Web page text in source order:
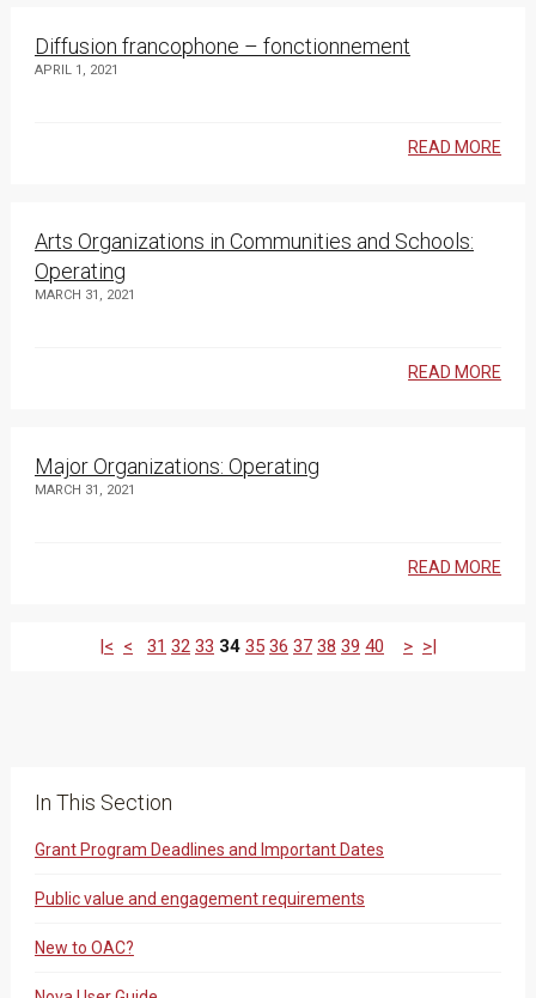
Diffusion francophone – fonctionnement
APRIL 1, 2021
READ MORE
Arts Organizations in Communities and Schools:
Operating
MARCH 31, 2021
READ MORE
Major Organizations: Operating
MARCH 31, 2021
READ MORE
|< < 31 32 33 34 35 36 37 38 39 40 > >|
In This Section
Grant Program Deadlines and Important Dates
Public value and engagement requirements
New to OAC?